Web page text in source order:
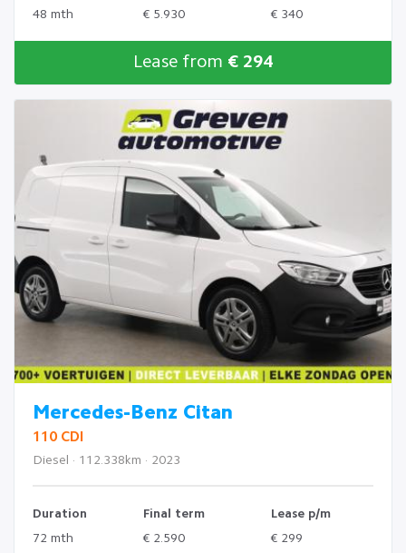
48 mth
€ 5.930 € 340
Lease from € 294
Mercedes-Benz Citan
110 CDI
Diesel · 112.338km · 2023
Duration Final term
Lease p/m
72 mth
€ 2.590
€ 299